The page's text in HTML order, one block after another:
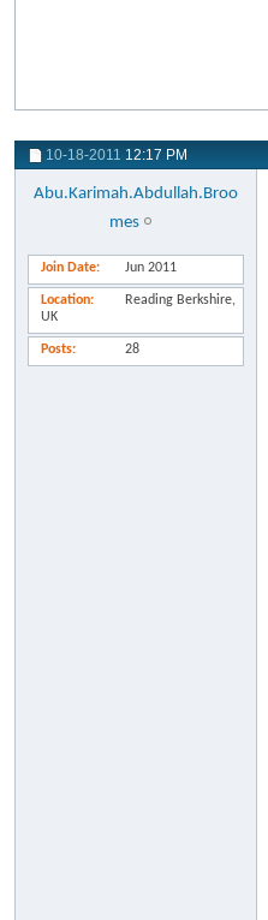
10-18-2011 12:17 PM
Abu.Karimah.Abdullah.Broo
mes
Join Date Jun 2011
Location
Reading Berkshire,
UK
Posts 28